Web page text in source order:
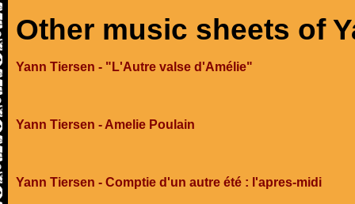
Other music sheets of
Yann Tiersen - "L'Autre valse d'Amélie"
Yann Tiersen - Amelie Poulain
Yann Tiersen - Comptie d'un autre été : l'apres-midi